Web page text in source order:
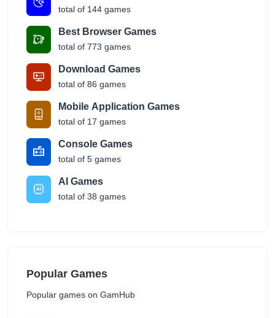
total of 144 games
Best Browser Games
total of 773 games
Download Games
total of 86 games
Mobile Application Games
total of 17 games
Console Games
total of 5 games
AI Games
total of 38 games
Popular Games
Popular games on GamHub